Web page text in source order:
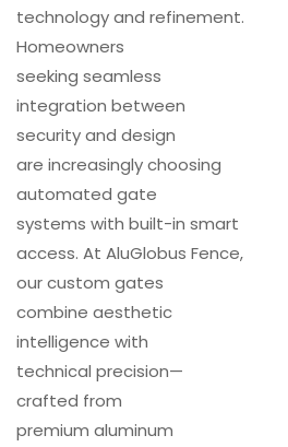
technology and refinement.
Homeowners
seeking seamless
integration between
security and design
are increasingly choosing
automated gate
systems with built-in smart
access. At AluGlobus Fence,
our custom gates
combine aesthetic
intelligence with
technical precision—
crafted from
premium aluminum